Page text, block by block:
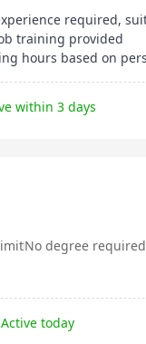
training provided
within 3 days
No degree required
Active today